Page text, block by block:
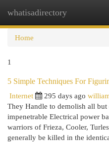
whatisadirectory
Home
1
5 Simple Techniques For
Internet
295 days ago
They Handle to demolish all but
impenetrable Electrical power
warriors of Frieza, Cooler,
generally be killed in the